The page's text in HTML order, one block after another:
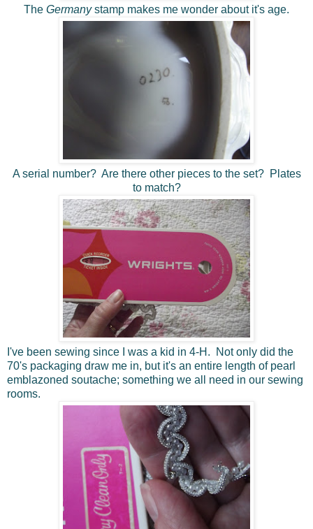
The Germanystamp makes me wonder about it's age.
A serial number? Are there other pieces to the set? Plates
to match?
I've been sewing since I was a kid in 4-H. Not only did the
70's packaging draw me in, but it's an entire length of pearl
emblazoned soutache; something we all need in our sewing
rooms.